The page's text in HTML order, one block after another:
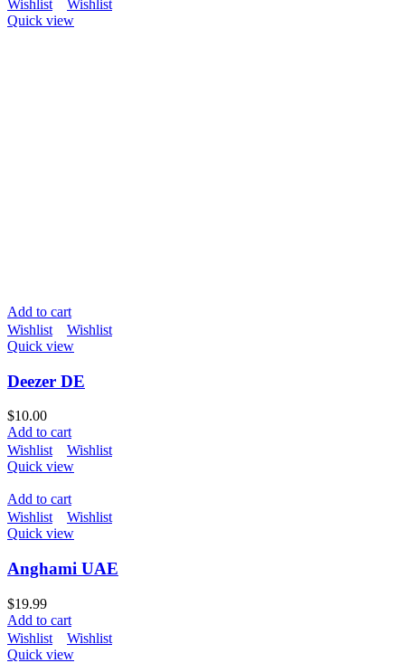
Wishlist
Wishlist
Quick view
Add to cart
Wishlist
Wishlist
Quick view
Deezer DE
$10.00
Add to cart
Wishlist
Wishlist
Quick view
Add to cart
Wishlist
Wishlist
Quick view
Anghami UAE
$19.99
Add to cart
Wishlist
Wishlist
Quick view